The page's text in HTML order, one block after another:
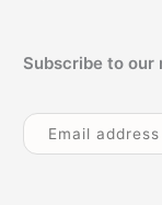
Subscribe to our